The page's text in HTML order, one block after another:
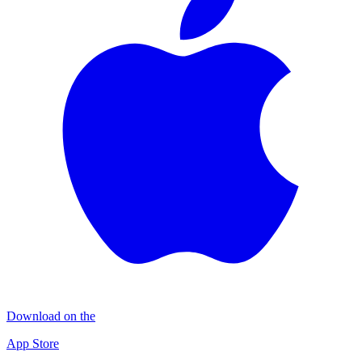
Download on the
App Store